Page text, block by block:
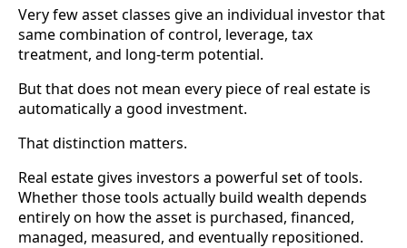
Very few asset classes give an individual investor that
same combination of control, leverage, tax
treatment, and long-term potential.
But that does not mean every piece of real estate is
automatically a good investment.
That distinction matters.
Real estate gives investors a powerful set of tools.
Whether those tools actually build wealth depends
entirely on how the asset is purchased, financed,
managed, measured, and eventually repositioned.